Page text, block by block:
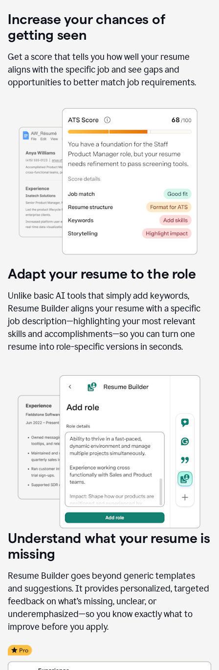
Increase your chances of
getting seen
Get a score that tells you how well your resume
aligns with the specific job and see gaps and
opportunities to better match job requirements.
Adapt your resume to the role
Unlike basic AI tools that simply add keywords,
Resume Builder aligns your resume with a specific
job description—highlighting your most relevant
skills and accomplishments—so you can turn one
resume into role-specific versions in seconds.
Understand what your resume is
missing
Resume Builder goes beyond generic templates
and suggestions. It provides personalized, targeted
feedback on what’s missing, unclear, or
underemphasized—so you know exactly what to
improve before you apply.